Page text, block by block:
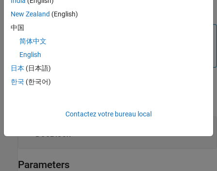
To edit the block parameters of the
block icon and select
Examples
DocBlock
Parameters
New Zealand (English)
中国
简体中文
English
日本 (日本語)
한국 (한국어)
Contactez votre bureau local